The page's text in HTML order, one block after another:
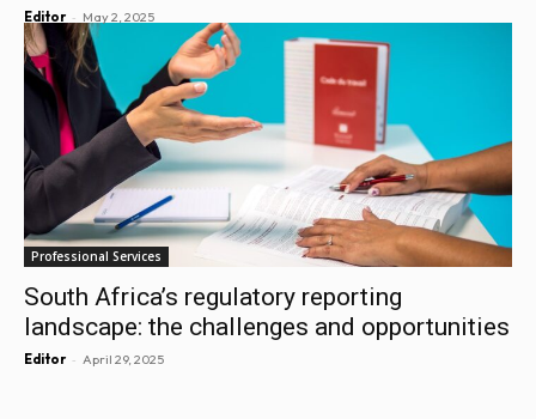
Editor - May 2, 2025
Professional Services
South Africa’s regulatory reporting
landscape: the challenges and opportunities
Editor - April 29, 2025